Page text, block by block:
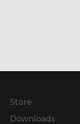
Store
Downloads